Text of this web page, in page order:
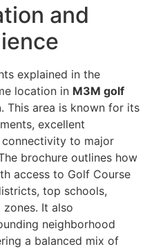
and
explained in the
location in M3M golf
. This area is known for its
excellent
connectivity to major
brochure outlines how
access to Golf Course
top schools,
It also
neighborhood
a balanced mix of